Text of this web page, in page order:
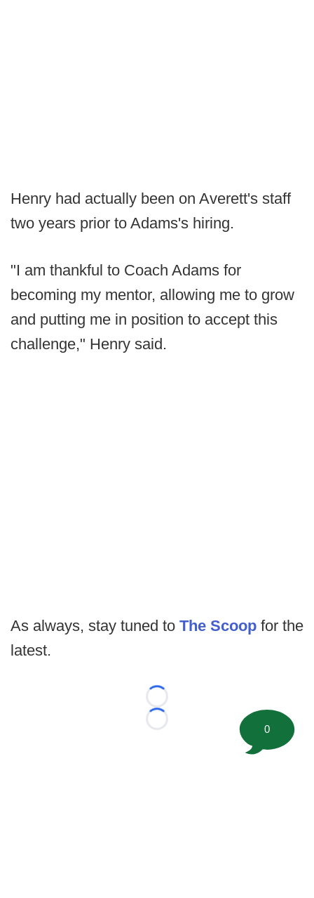
Henry had actually been on Averett's staff
two years prior to Adams's hiring.
"I am thankful to Coach Adams for
becoming my mentor, allowing me to grow
and putting me in position to accept this
challenge," Henry said.
As always, stay tuned to The Scoop for the
latest.
Loading...
Loading...
0